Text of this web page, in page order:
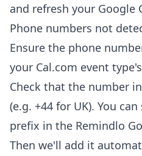
and refresh your Google
Phone numbers not
Ensure the phone
your Cal.com event
Check that the number
(e.g. +44 for UK). You
prefix in the Remindlo
Then we'll add it